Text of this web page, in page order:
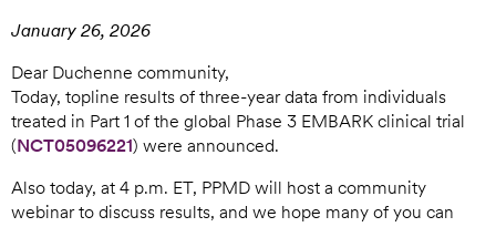
January 26, 2026
Dear Duchenne community,
Today, topline results of three-year data from individuals
treated in Part 1 of the global Phase 3 EMBARK clinical trial
(NCT05096221) were announced.
Also today, at 4 p.m. ET, PPMD will host a community
webinar to discuss results, and we hope many of you can